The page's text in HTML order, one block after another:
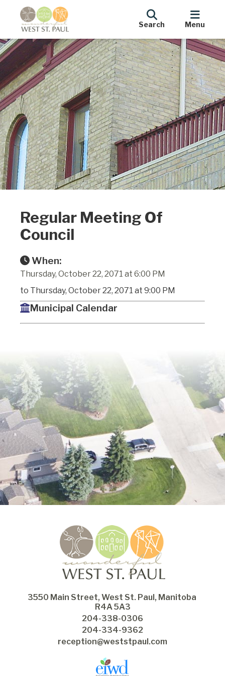
Search Menu
Regular Meeting Of
Council
When:
Thursday, October 22, 2071 at 6:00 PM
to Thursday, October 22, 2071 at 9:00 PM
Municipal Calendar
3550 Main Street, West St. Paul, Manitoba
R4A 5A3
204-338-0306
204-334-9362
reception@weststpaul.com